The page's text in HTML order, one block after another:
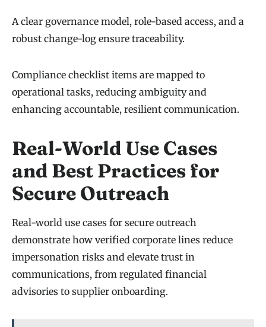
A clear governance model, role-based access, and a
robust change-log ensure traceability.
Compliance checklist items are mapped to
operational tasks, reducing ambiguity and
enhancing accountable, resilient communication.
Real-World Use Cases
and Best Practices for
Secure Outreach
Real-world use cases for secure outreach
demonstrate how verified corporate lines reduce
impersonation risks and elevate trust in
communications, from regulated financial
advisories to supplier onboarding.